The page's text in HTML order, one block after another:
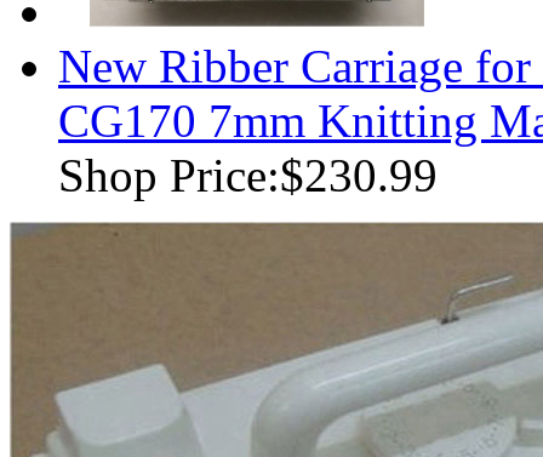
New Ribber Carriage
CG170 7mm Knitting
Shop Price:$230.99